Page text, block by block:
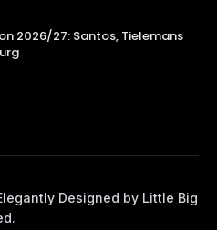
2026/27: Santos, Tielemans